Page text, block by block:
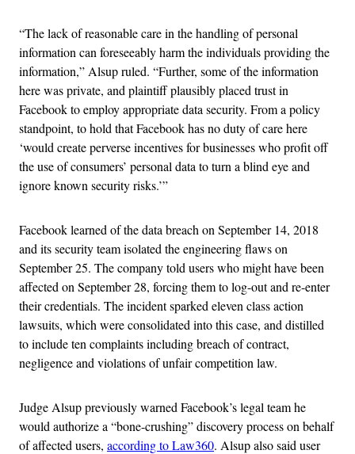
“The lack of reasonable care in the handling of personal
information can foreseeably harm the individuals providing the
information,” Alsup ruled. “Further, some of the information
here was private, and plaintiff plausibly placed trust in
Facebook to employ appropriate data security. From a policy
standpoint, to hold that Facebook has no duty of care here
‘would create perverse incentives for businesses who profit off
the use of consumers’ personal data to turn a blind eye and
ignore known security risks.’”
Facebook learned of the data breach on September 14, 2018
and its security team isolated the engineering flaws on
September 25. The company told users who might have been
affected on September 28, forcing them to log-out and re-enter
their credentials. The incident sparked eleven class action
lawsuits, which were consolidated into this case, and distilled
to include ten complaints including breach of contract,
negligence and violations of unfair competition law.
Judge Alsup previously warned Facebook’s legal team he
would authorize a “bone-crushing” discovery process on behalf
of affected users, according to Law360. Alsup also said user